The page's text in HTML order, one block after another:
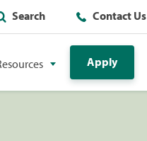
Search Contact Us
Apply